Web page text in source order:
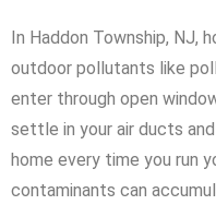
In Haddon Township, NJ,
outdoor pollutants like
enter through open
settle in your air ducts
home every time you run
contaminants can